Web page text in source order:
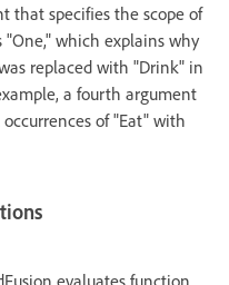
that specifies the scope of
which explains why
replaced with "Drink" in
a fourth argument
of "Eat" with
evaluates function